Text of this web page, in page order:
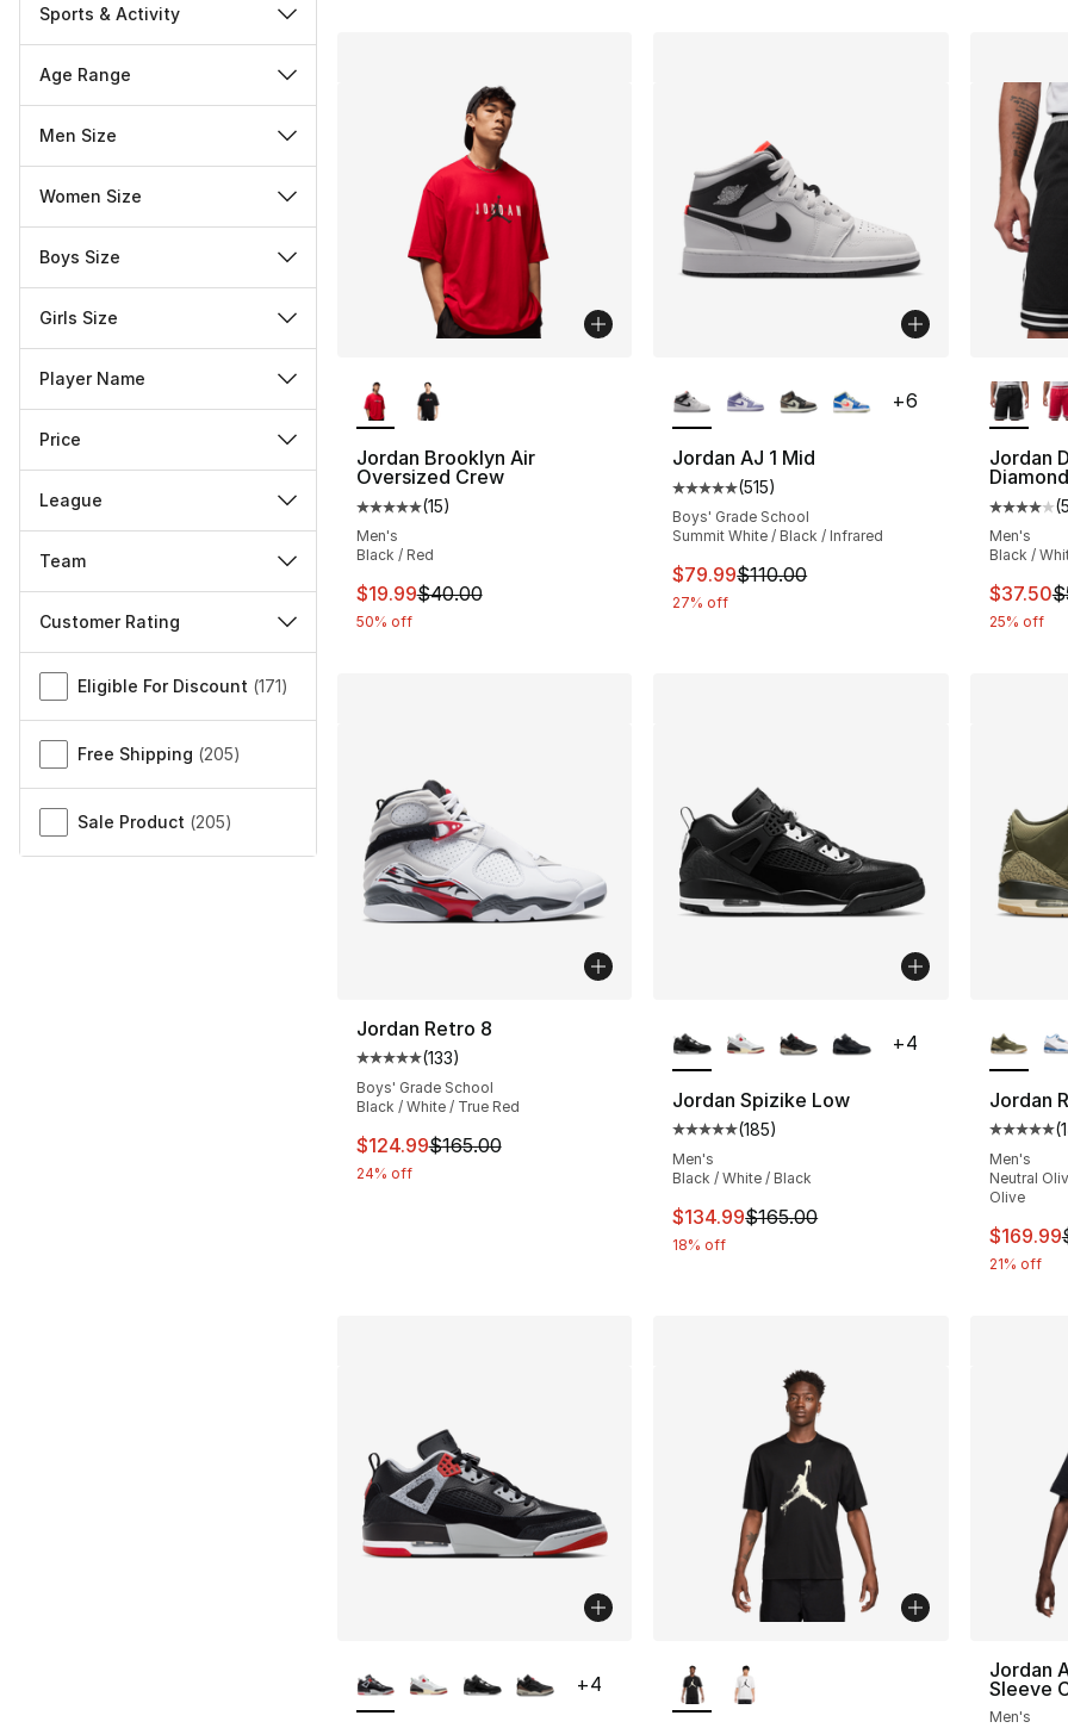
Sports & Activity
Age Range
Men Size
Women Size
Boys Size
Girls Size
Player Name
Price
League
Team
Customer Rating
Miscellaneous
Eligible For Discount (171)
Free Shipping (205)
Sale Product (205)
Jordan Brooklyn Air
Oversized Crew
Average customer rating - [5 out of 5 stars], 15 reviews
(15)
Men's
Black / Red
This item is on sale. Price dropped from $40.00 to $19.99
$19.99$40.00
50% off
Jordan AJ 1 Mid
Average customer rating - [5 out of 5
(515)
Boys' Grade School
Summit White / Black / Infrared
This item is on sale. Price dropped from
$79.99$110.00
27% off
+6
Jordan
(5
Men's
Black /
This
$37.50
25% off
Jordan Retro 8
Average customer rating - [5 out of 5 stars], 133 reviews
(133)
Boys' Grade School
Black / White / True Red
This item is on sale. Price dropped from $165.00 to $124.99
$124.99$165.00
24% off
Jordan Spizike Low
Average customer rating - [5 out of 5
(185)
Men's
Black / White / Black
This item is on sale. Price dropped from
$134.99$165.00
18% off
+4
Jordan
(
Men's
Neutral
Olive
This
$169.99
21% off
+4
Jordan
Sleeve
Men's